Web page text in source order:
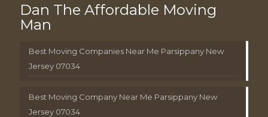
Dan The Affordable Moving
Man
Best Moving Companies Near Me Parsippany New
Jersey 07034
Best Moving Company Near Me Parsippany New
Jersey 07034